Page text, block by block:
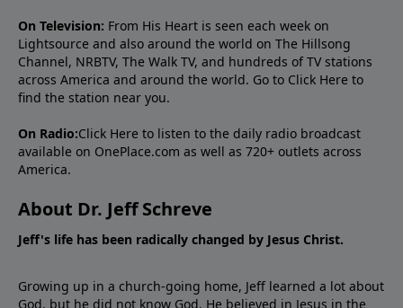
On Television: From His Heart is seen each week on
Lightsource and also around the world on The Hillsong
Channel, NRBTV, The Walk TV, and hundreds of TV stations
across America and around the world. Go to Click Here to
find the station near you.
On Radio:Click Here to listen to the daily radio broadcast
available on OnePlace.com as well as 720+ outlets across
America.
About Dr. Jeff Schreve
Jeff's life has been radically changed by Jesus Christ.
Growing up in a church-going home, Jeff learned a lot about
God, but he did not know God. He believed in Jesus in the